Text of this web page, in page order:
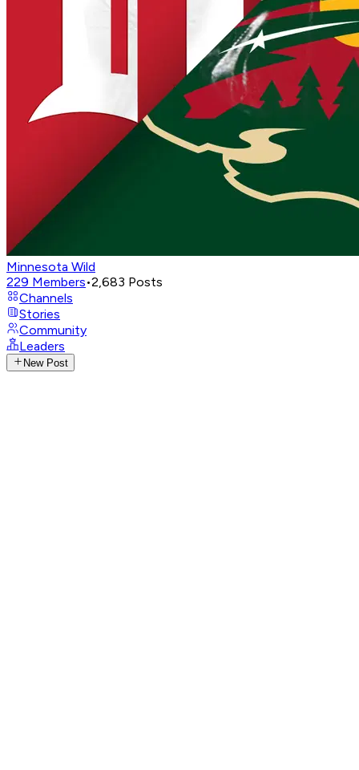
Minnesota Wild
229 Members•2,683 Posts
Channels
Stories
Community
Leaders
New Post